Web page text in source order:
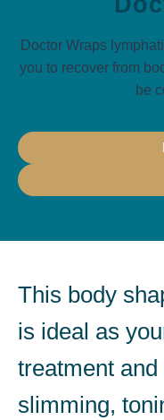
Doctor Wraps
you to recover from
be
This body
is ideal as
treatment
slimming,